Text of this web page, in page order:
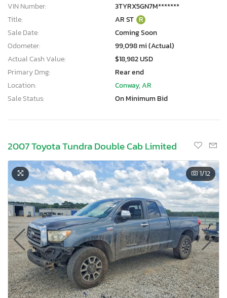
VIN Number:
3TYRX5GN7M*******
Title:
AR ST R
Sale Date:
Coming Soon
Odometer:
99,098 mi (Actual)
Actual Cash Value:
$18,982 USD
Primary Dmg:
Rear end
Location:
Conway, AR
Sale Status:
On Minimum Bid
2007 Toyota Tundra Double Cab Limited
1/12